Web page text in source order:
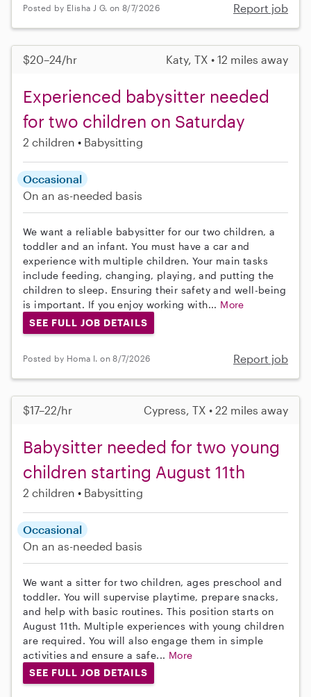
Posted by Elisha J G. on 8/7/2026 Report job
$20–24/hr Katy, TX • 12 miles away
Experienced babysitter needed
for two children on Saturday
2 children Babysitting
Occasional
On an as-needed basis
We want a reliable babysitter for our two children, a
toddler and an infant. You must have a car and
experience with multiple children. Your main tasks
include feeding, changing, playing, and putting the
children to sleep. Ensuring their safety and well-being
is important. If you enjoy working with... More
SEE FULL JOB DETAILS
Posted by Homa I. on 8/7/2026 Report job
$17–22/hr Cypress, TX • 22 miles away
Babysitter needed for two young
children starting August 11th
2 children Babysitting
Occasional
On an as-needed basis
We want a sitter for two children, ages preschool and
toddler. You will supervise playtime, prepare snacks,
and help with basic routines. This position starts on
August 11th. Multiple experiences with young children
are required. You will also engage them in simple
activities and ensure a safe... More
SEE FULL JOB DETAILS